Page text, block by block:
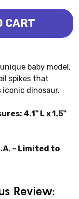
BABY
STEGOSAURUS
CART
baby model,
spikes that
dinosaur.
4.1" L x 1.5"
– Limited to
Review: